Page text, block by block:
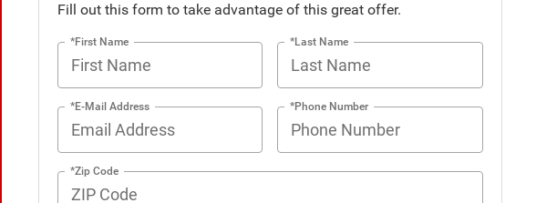
Fill out this form to take advantage of this great offer.
*First Name *Last Name
*E-Mail Address *Phone Number
*Zip Code